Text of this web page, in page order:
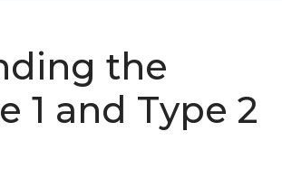
the
1 and Type 2